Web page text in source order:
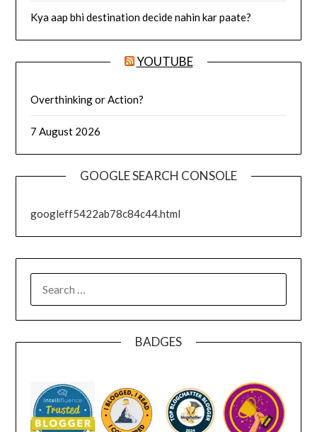
Kya aap bhi destination decide nahin kar paate?
YOUTUBE
Overthinking or Action?
7 August 2026
GOOGLE SEARCH CONSOLE
googleff5422ab78c84c44.html
FOR:
BADGES